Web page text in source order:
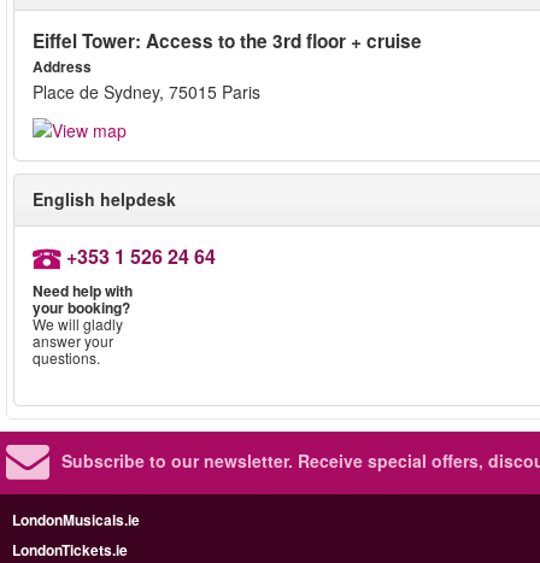
Eiffel Tower: Access to the 3rd floor + cruise
Address
Place de Sydney, 75015 Paris
English helpdesk
+353 1 526 24 64
Need help with
your booking?
We will gladly
answer your
questions.
Subscribe to our newsletter. Receive special offers,
LondonMusicals.ie
LondonTickets.ie